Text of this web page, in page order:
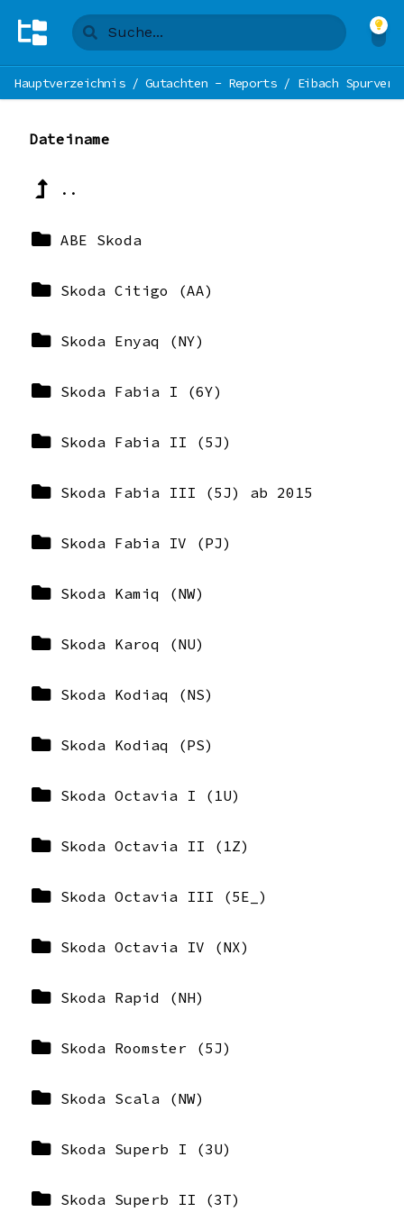
Hauptverzeichnis/Gutachten - Reports/ Eibach
Dateiname
..
ABE Skoda
Skoda Citigo (AA)
Skoda Enyaq (NY)
Skoda Fabia I (6Y)
Skoda Fabia II (5J)
Skoda Fabia III (5J) ab 2015
Skoda Fabia IV (PJ)
Skoda Kamiq (NW)
Skoda Karoq (NU)
Skoda Kodiaq (NS)
Skoda Kodiaq (PS)
Skoda Octavia I (1U)
Skoda Octavia II (1Z)
Skoda Octavia III (5E_)
Skoda Octavia IV (NX)
Skoda Rapid (NH)
Skoda Roomster (5J)
Skoda Scala (NW)
Skoda Superb I (3U)
Skoda Superb II (3T)